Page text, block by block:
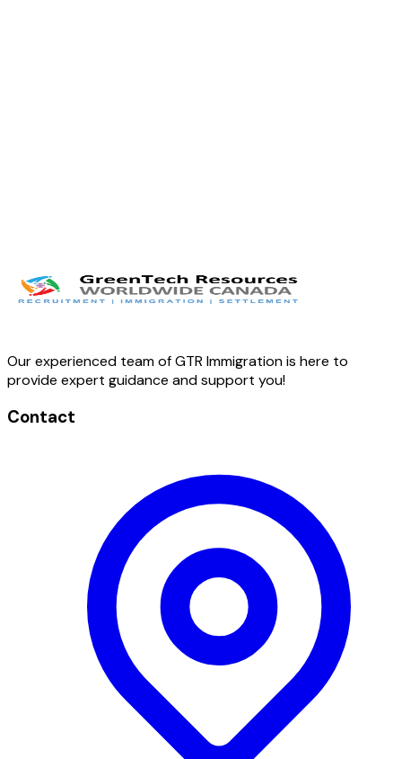
Our experienced team of GTR Immigration is here to
provide expert guidance and support you!
Contact